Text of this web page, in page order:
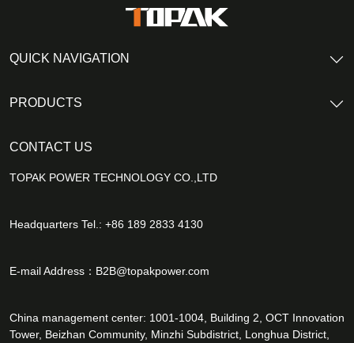
CONTACT US
TOPAK POWER TECHNOLOGY CO.,LTD
Headquarters Tel.: +86 189 2833 4130
E-mail Address： B2B@topakpower.com
China management center: 1001-1004, Building 2, OCT Innovation
Tower, Beizhan Community, Minzhi Subdistrict, Longhua District,
QUICK NAVIGATION
PRODUCTS